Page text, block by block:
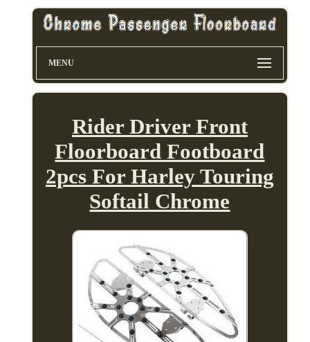
MENU
Rider Driver Front
Floorboard Footboard
2pcs For Harley Touring
Softail Chrome